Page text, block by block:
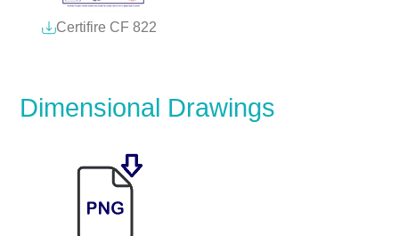
Certifire CF 822
Dimensional Drawings